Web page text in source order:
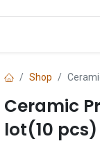
Shop
Ceramic
lot(10 pcs)